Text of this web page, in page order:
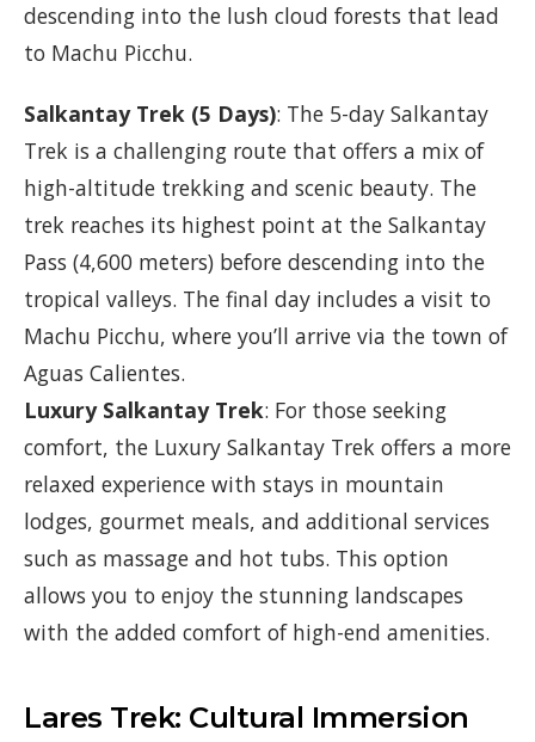
descending into the lush cloud forests that lead
to Machu Picchu.
Salkantay Trek (5 Days): The 5-day Salkantay
Trek is a challenging route that offers a mix of
high-altitude trekking and scenic beauty. The
trek reaches its highest point at the Salkantay
Pass (4,600 meters) before descending into the
tropical valleys. The final day includes a visit to
Machu Picchu, where you’ll arrive via the town of
Aguas Calientes.
Luxury Salkantay Trek: For those seeking
comfort, the Luxury Salkantay Trek offers a more
relaxed experience with stays in mountain
lodges, gourmet meals, and additional services
such as massage and hot tubs. This option
allows you to enjoy the stunning landscapes
with the added comfort of high-end amenities.
Lares Trek: Cultural Immersion